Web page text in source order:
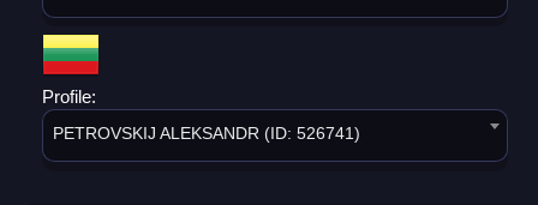
Profile:
PETROVSKIJ ALEKSANDR (ID: 526741)